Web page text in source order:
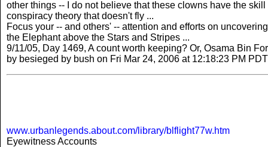
other things -- I do not believe that these clowns have the
conspiracy theory that doesn't fly ...
Focus your -- and others' -- attention and efforts on
the Elephant above the Stars and Stripes ...
9/11/05, Day 1469, A count worth keeping? Or, Osama Bin
by besieged by bush on Fri Mar 24, 2006 at 12:18:23 PM PDT
www.urbanlegends.about.com/library/blflight77w.htm
Eyewitness Accounts